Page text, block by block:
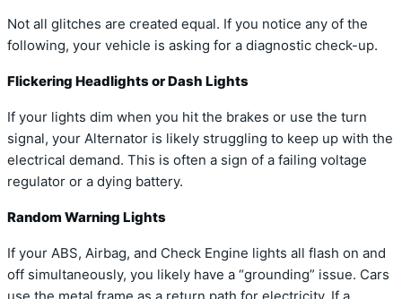
Not all glitches are created equal. If you notice any of the
following, your vehicle is asking for a diagnostic check-up.
Flickering Headlights or Dash Lights
If your lights dim when you hit the brakes or use the turn
signal, your Alternator is likely struggling to keep up with the
electrical demand. This is often a sign of a failing voltage
regulator or a dying battery.
Random Warning Lights
If your ABS, Airbag, and Check Engine lights all flash on and
off simultaneously, you likely have a “grounding” issue. Cars